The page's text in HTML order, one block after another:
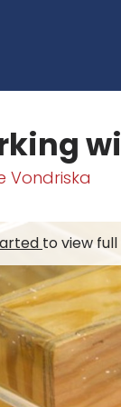
Vondriska
to view full